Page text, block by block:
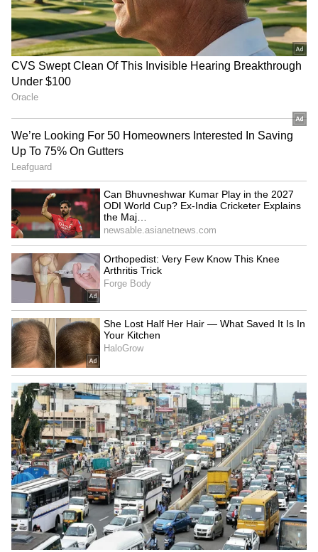
Related Articles
Blast Box Office Collection Day 9: Arjun
Sarja’s Blast Holds Steady at Box Office
Despite Minor Dip
Blast Box Office Collection Day 8: Arjun
Sarja Starrer Maintains Theatrical Run
Despite Collection Drop
3
Image Credit :X
Tamil Version Drives Business Across
Key Markets
The Tamil version remained the primary
revenue driver on Day 18, contributing Rs 2.45
crore net, while the Telugu version added Rs
20 lakh. Together, both versions strengthened
the film’s overall box office performance.